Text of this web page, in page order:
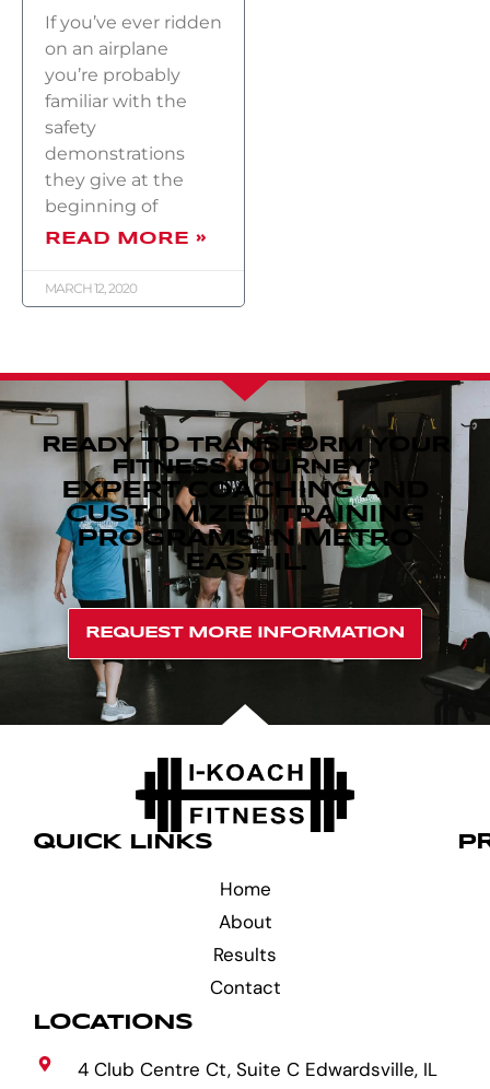
If you’ve ever ridden
on an airplane
you’re probably
familiar with the
safety
demonstrations
they give at the
beginning of
READ MORE »
MARCH 12, 2020
READY TO TRANSFORM YOUR
FITNESS JOURNEY?
EXPERT COACHING AND
CUSTOMIZED TRAINING
PROGRAMS IN METRO
EAST, IL.
REQUEST MORE INFORMATION
QUICK LINKS
Home
About
Results
Contact
LOCATIONS
4 Club Centre Ct, Suite C Edwardsville, IL